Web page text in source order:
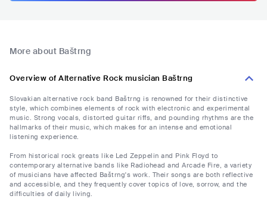
More about Baštrng
Overview of Alternative Rock musician Baštrng
Slovakian alternative rock band Baštrng is renowned for their distinctive
style, which combines elements of rock with electronic and experimental
music. Strong vocals, distorted guitar riffs, and pounding rhythms are the
hallmarks of their music, which makes for an intense and emotional
listening experience.
From historical rock greats like Led Zeppelin and Pink Floyd to
contemporary alternative bands like Radiohead and Arcade Fire, a variety
of musicians have affected Baštrng's work. Their songs are both reflective
and accessible, and they frequently cover topics of love, sorrow, and the
difficulties of daily living.